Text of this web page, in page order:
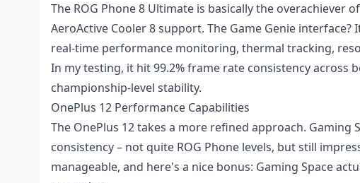
The ROG Phone 8 Ultimate is basically the overachiever
AeroActive Cooler 8 support. The Game Genie
real-time performance monitoring, thermal tracking,
In my testing, it hit 99.2% frame rate consistency
championship-level stability.
OnePlus 12 Performance Capabilities
The OnePlus 12 takes a more refined approach.
consistency – not quite ROG Phone levels, but still
manageable, and here's a nice bonus: Gaming Space